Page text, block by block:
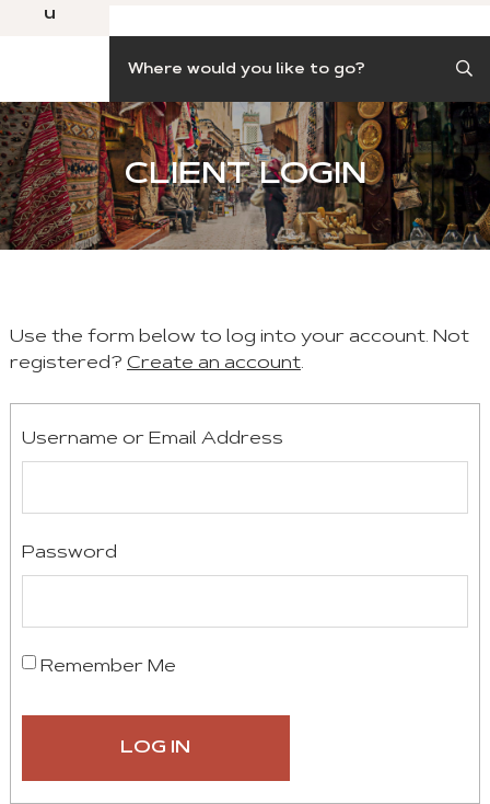
u
CLIENT LOGIN
Use the form below to log into your account. Not
registered? Create an account.
Username or Email Address
Password
Remember Me